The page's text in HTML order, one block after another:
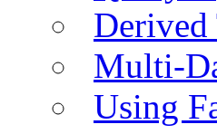
Derived
Multi-
Using